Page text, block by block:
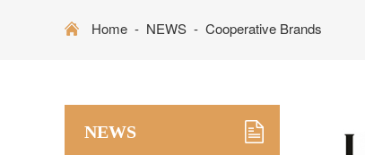
Home - NEWS - Cooperative Brands
NEWS